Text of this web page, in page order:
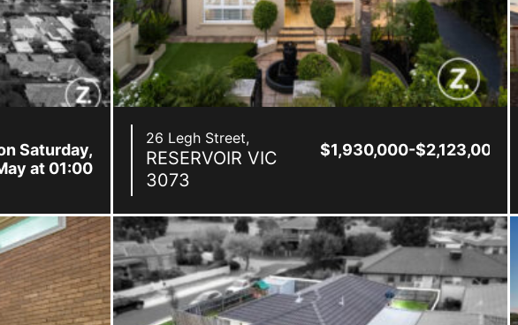
Saturday,
at 01:00
26 Legh Street,
RESERVOIR VIC
3073
$1,930,000-$2,123,000